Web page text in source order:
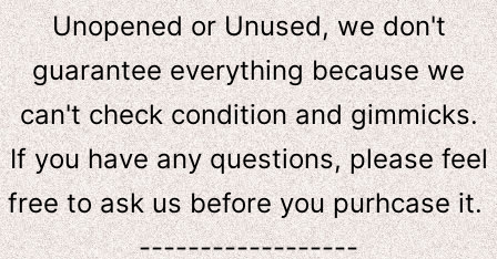
Unopened or Unused, we don't
guarantee everything because we
can't check condition and gimmicks.
If you have any questions, please feel
free to ask usbeforeyou purhcase it.
------------------